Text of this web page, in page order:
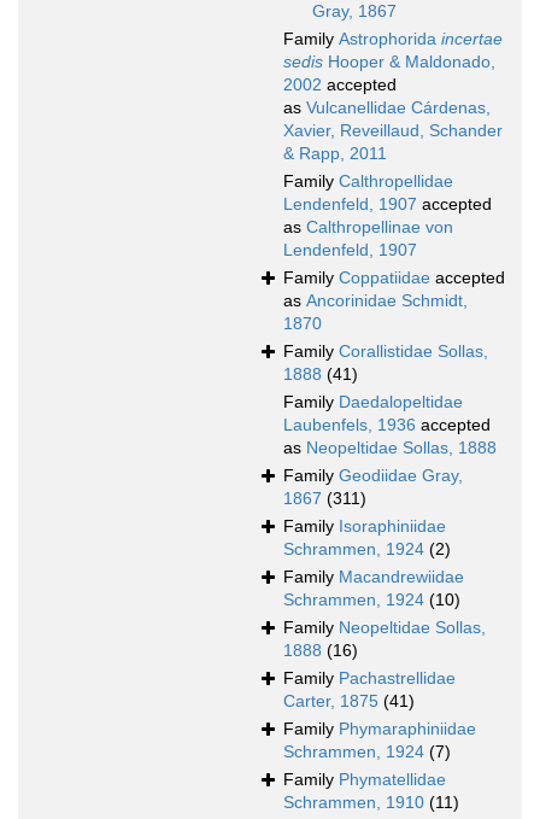
Gray, 1867
Family Astrophorida incertae
sedis Hooper & Maldonado,
2002 accepted
as Vulcanellidae Cárdenas,
Xavier, Reveillaud, Schander
& Rapp, 2011
Family Calthropellidae
Lendenfeld, 1907 accepted
as Calthropellinae von
Lendenfeld, 1907
Family Coppatiidae accepted
as Ancorinidae Schmidt,
1870
Family Corallistidae Sollas,
1888 (41)
Family Daedalopeltidae
Laubenfels, 1936 accepted
as Neopeltidae Sollas, 1888
Family Geodiidae Gray,
1867 (311)
Family Isoraphiniidae
Schrammen, 1924 (2)
Family Macandrewiidae
Schrammen, 1924 (10)
Family Neopeltidae Sollas,
1888 (16)
Family Pachastrellidae
Carter, 1875 (41)
Family Phymaraphiniidae
Schrammen, 1924 (7)
Family Phymatellidae
Schrammen, 1910 (11)